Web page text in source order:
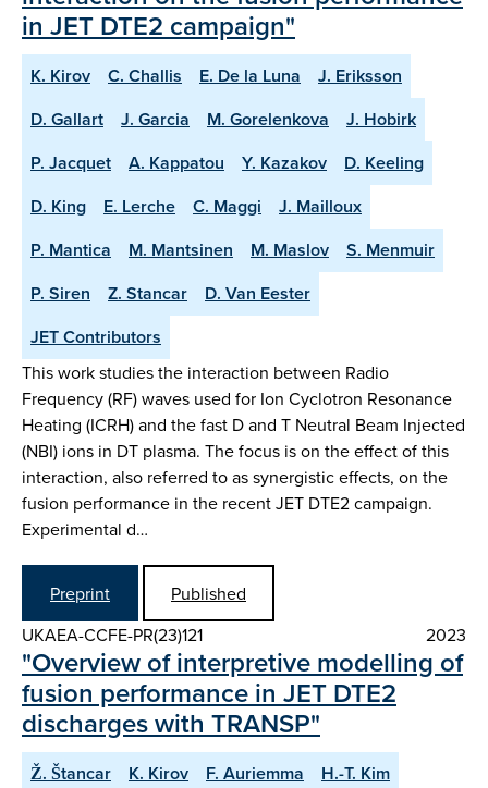
in JET DTE2 campaign"
K. Kirov C. Challis E. De la Luna
J. Eriksson
D. Gallart
J. Garcia M. Gorelenkova
J. Hobirk
P. Jacquet
A. Kappatou Y. Kazakov
D. Keeling
D. King
E. Lerche C. Maggi
J. Mailloux
P. Mantica
M. Mantsinen M. Maslov
S. Menmuir
P. Siren
Z. Stancar
D. Van Eester
JET Contributors
This work studies the interaction between Radio
Frequency (RF) waves used for Ion Cyclotron Resonance
Heating (ICRH) and the fast D and T Neutral Beam Injected
(NBI) ions in DT plasma. The focus is on the effect of this
interaction, also referred to as synergistic effects, on the
fusion performance in the recent JET DTE2 campaign.
Experimental d…
Preprint
Published
UKAEA-CCFE-PR(23)121
2023
"Overview of interpretive modelling of
fusion performance in JET DTE2
discharges with TRANSP"
Ž. Štancar K. Kirov F. Auriemma
H.-T. Kim